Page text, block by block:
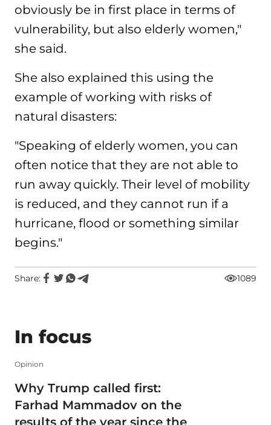
obviously be in first place in terms of
vulnerability, but also elderly women,"
she said.
She also explained this using the
example of working with risks of
natural disasters:
"Speaking of elderly women, you can
often notice that they are not able to
run away quickly. Their level of mobility
is reduced, and they cannot run if a
hurricane, flood or something similar
begins."
Share: 1089
In focus
Opinion
Why Trump called first:
Farhad Mammadov on the
results of the year since the